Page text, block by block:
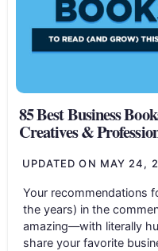
85 Best Business
Creatives &
UPDATED ON MAY 24,
Your recommendations
the years) in the
amazing—with literally
share your favorite